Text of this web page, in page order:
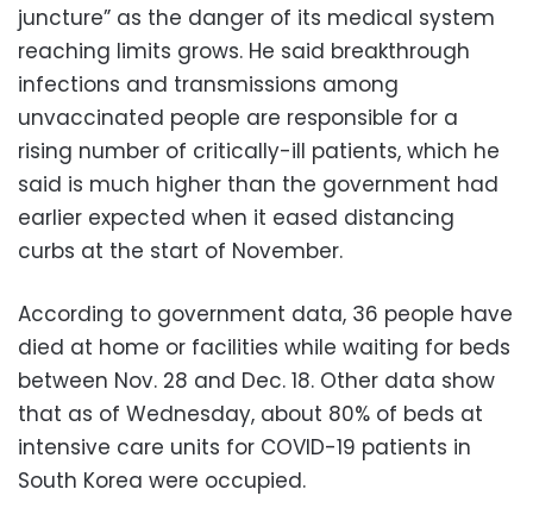
juncture” as the danger of its medical system
reaching limits grows. He said breakthrough
infections and transmissions among
unvaccinated people are responsible for a
rising number of critically-ill patients, which he
said is much higher than the government had
earlier expected when it eased distancing
curbs at the start of November.
According to government data, 36 people have
died at home or facilities while waiting for beds
between Nov. 28 and Dec. 18. Other data show
that as of Wednesday, about 80% of beds at
intensive care units for COVID-19 patients in
South Korea were occupied.